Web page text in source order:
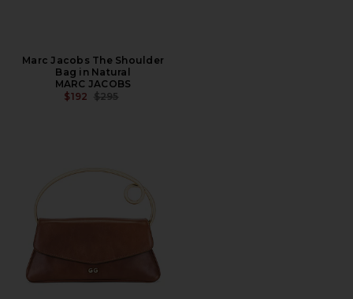
Marc Jacobs The Shoulder
Bag in Natural
MARC JACOBS
$192 PREVIOUS PRICE:
$295